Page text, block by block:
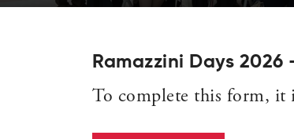
Ramazzini Days 2026
To complete this form, it